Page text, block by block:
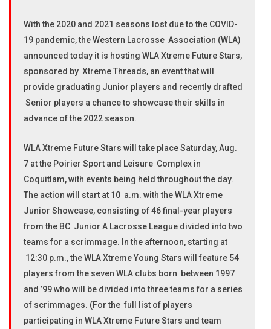
With the 2020 and 2021 seasons lost due to the COVID-
19 pandemic, the Western Lacrosse Association (WLA)
announced today it is hosting WLA Xtreme Future Stars,
sponsored by Xtreme Threads, an event that will
provide graduating Junior players and recently drafted
Senior players a chance to showcase their skills in
advance of the 2022 season.
WLA Xtreme Future Stars will take place Saturday, Aug.
7 at the Poirier Sport and Leisure Complex in
Coquitlam, with events being held throughout the day.
The action will start at 10 a.m. with the WLA Xtreme
Junior Showcase, consisting of 46 final-year players
from the BC Junior A Lacrosse League divided into two
teams for a scrimmage. In the afternoon, starting at
12:30 p.m., the WLA Xtreme Young Stars will feature 54
players from the seven WLA clubs born between 1997
and ’99 who will be divided into three teams for a series
of scrimmages. (For the full list of players
participating in WLA Xtreme Future Stars and team